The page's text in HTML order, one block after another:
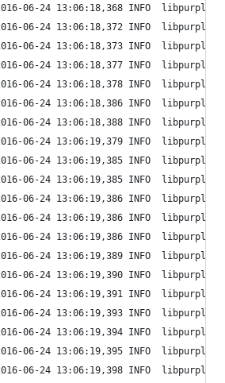
06-24 13:06:18,368 INFO  libpurple:
06-24 13:06:18,372 INFO  libpurple:
06-24 13:06:18,373 INFO  libpurple:
06-24 13:06:18,377 INFO  libpurple:
06-24 13:06:18,378 INFO  libpurple:
06-24 13:06:18,386 INFO  libpurple:
06-24 13:06:18,388 INFO
06-24 13:06:19,379 INFO
06-24 13:06:19,385 INFO
06-24 13:06:19,385 INFO
06-24 13:06:19,386 INFO
06-24 13:06:19,386 INFO
06-24 13:06:19,386 INFO
06-24 13:06:19,389 INFO  libpurple:
06-24 13:06:19,390 INFO
06-24 13:06:19,391 INFO  libpurple:
06-24 13:06:19,393 INFO
06-24 13:06:19,394 INFO  libpurple:
06-24 13:06:19,395 INFO
06-24 13:06:19,398 INFO